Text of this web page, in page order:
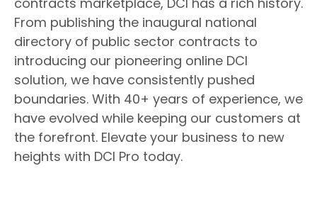
From publishing the inaugural national
directory of public sector contracts to
introducing our pioneering online DCI
solution, we have consistently pushed
boundaries. With 40+ years of experience, we
have evolved while keeping our customers at
the forefront. Elevate your business to new
heights with DCI Pro today.